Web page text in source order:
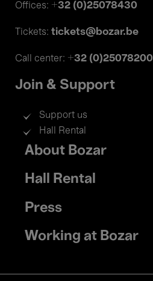
Offices: +32 (0)25078430
Tickets: tickets@bozar.be
Call center: +32 (0)25078200
Join & Support
Support us
Hall Rental
Footer
menu
About Bozar
Hall Rental
Press
Working at Bozar